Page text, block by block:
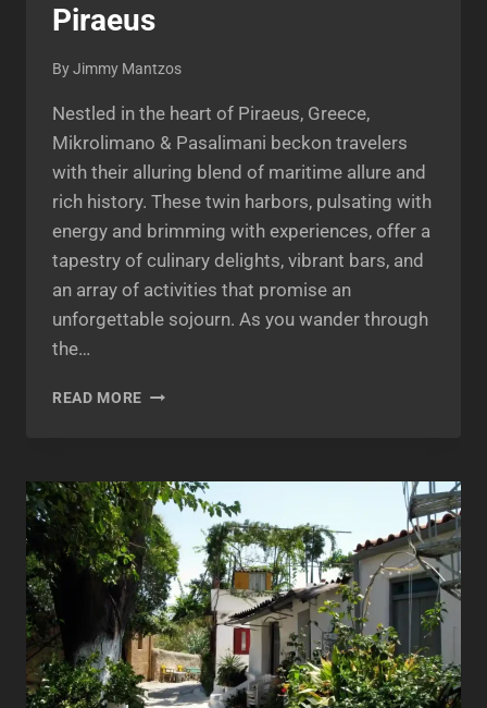
Piraeus
ByJimmy Mantzos
Nestled in the heart of Piraeus, Greece,
Mikrolimano & Pasalimani beckon travelers
with their alluring blend of maritime allure and
rich history. These twin harbors, pulsating with
energy and brimming with experiences, offer a
tapestry of culinary delights, vibrant bars, and
an array of activities that promise an
unforgettable sojourn. As you wander through
the…
READ MORE MIKROLIMANO
THE
CHARM
OF
PIRAEUS